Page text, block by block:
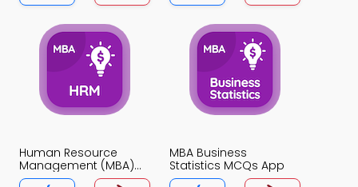
Human Resource
Management (MBA)
MCQs App
MBA Business
Statistics MCQs App